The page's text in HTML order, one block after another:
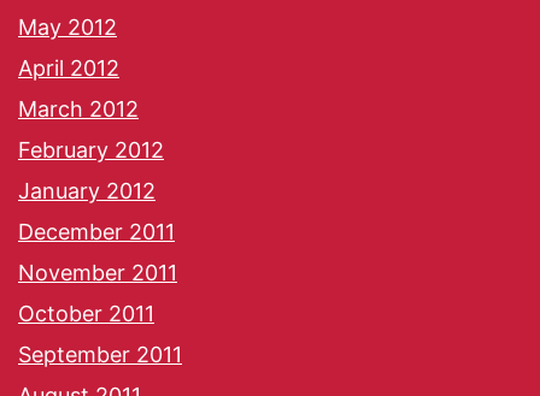
May 2012
April 2012
March 2012
February 2012
January 2012
December 2011
November 2011
October 2011
September 2011